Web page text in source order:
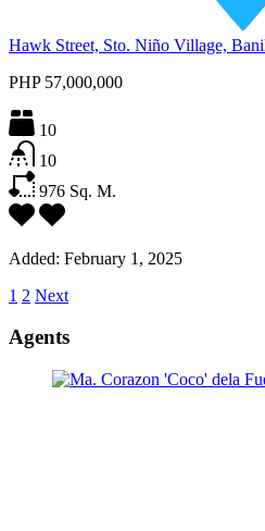
Hawk Street, Sto. Niño Village,
PHP 57,000,000
10
10
976 Sq. M.
Added: February 1, 2025
1 2 Next
Agents